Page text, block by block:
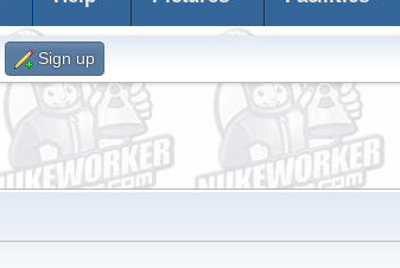
Sign up